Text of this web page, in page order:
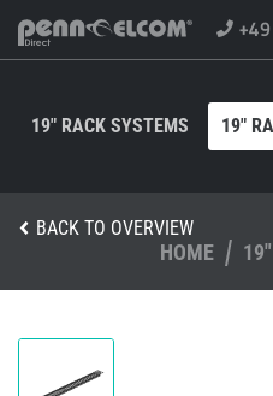
19" RACK SYSTEMS 19"
BACK TO OVERVIEW
HOME